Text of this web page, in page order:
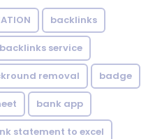
backIinks
backlinks service
removal badge
bank app
statement to excel